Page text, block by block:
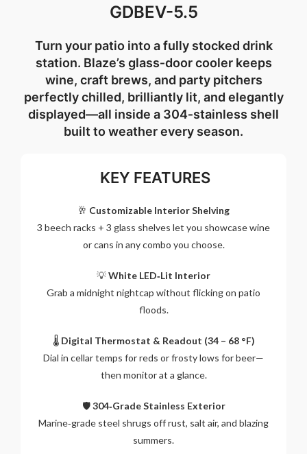
GDBEV-5.5
Turn your patio into a fully stocked drink
station. Blaze’s glass‑door cooler keeps
wine, craft brews, and party pitchers
perfectly chilled, brilliantly lit, and elegantly
displayed—all inside a 304‑stainless shell
built to weather every season.
KEY FEATURES
🥂 Customizable Interior Shelving
3 beech racks + 3 glass shelves let you showcase wine
or cans in any combo you choose.
💡White LED‑Lit Interior
Grab a midnight nightcap without flicking on patio
floods.
🌡 Digital Thermostat & Readout (34 – 68 °F)
Dial in cellar temps for reds or frosty lows for beer—
then monitor at a glance.
🛡️304‑Grade Stainless Exterior
Marine‑grade steel shrugs off rust, salt air, and blazing
summers.